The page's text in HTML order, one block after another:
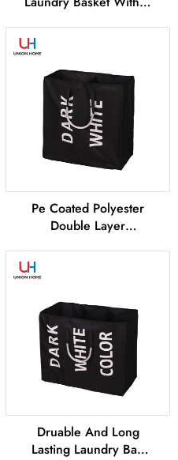
Pe Coated Polyester
Double Layer
Druable And Long
Lasting Laundry Bag